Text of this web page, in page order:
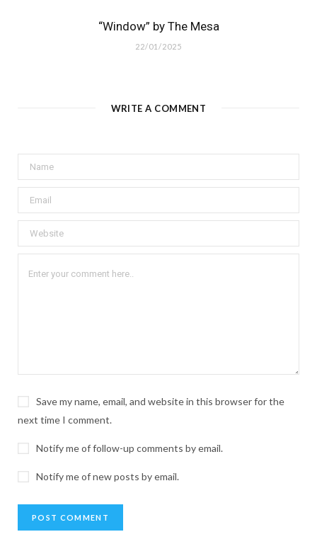
“Window” by The Mesa
22/01/2025
WRITE A COMMENT
Save my name, email, and website in this browser for the
next time I comment.
Notify me of follow-up comments by email.
Notify me of new posts by email.